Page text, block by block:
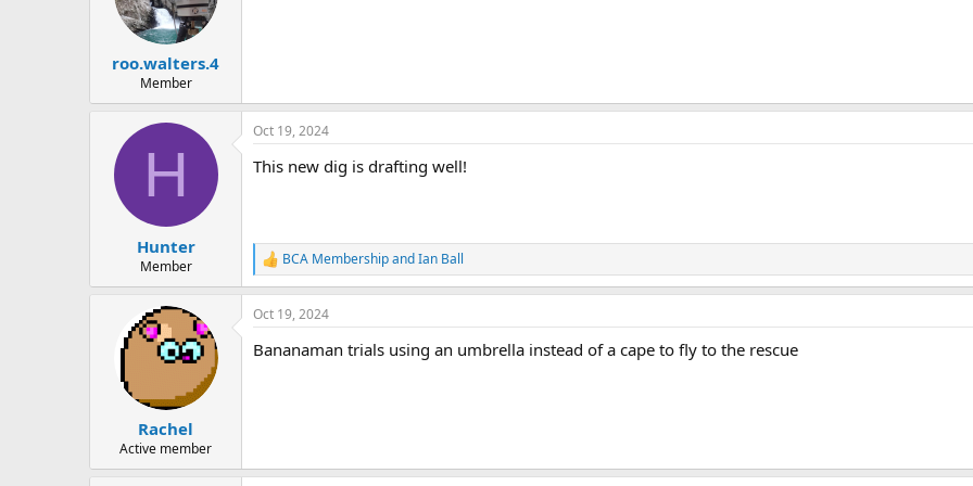
roo.walters.4
Member
H
Hunter
Member
Oct 19, 2024
This new dig is drafting well!
R
e
a
c
i
BCA MembershipandIan Ball
Rachel
Active member
Oct 19, 2024
Bananaman trials using an umbrella instead of a cape to fly to the rescue